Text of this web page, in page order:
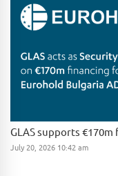
GLAS supports
July 20, 2026 10:42 am